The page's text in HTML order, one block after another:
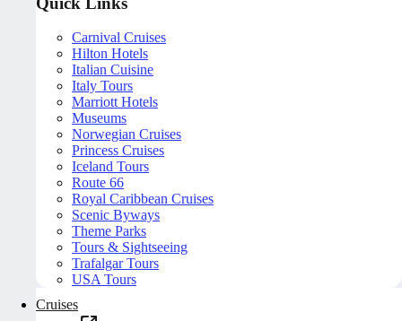
Carnival Cruises
Hilton Hotels
Italian Cuisine
Italy Tours
Marriott Hotels
Museums
Norwegian Cruises
Princess Cruises
Iceland Tours
Route 66
Royal Caribbean Cruises
Scenic Byways
Theme Parks
Tours & Sightseeing
Trafalgar Tours
USA Tours
Cruises